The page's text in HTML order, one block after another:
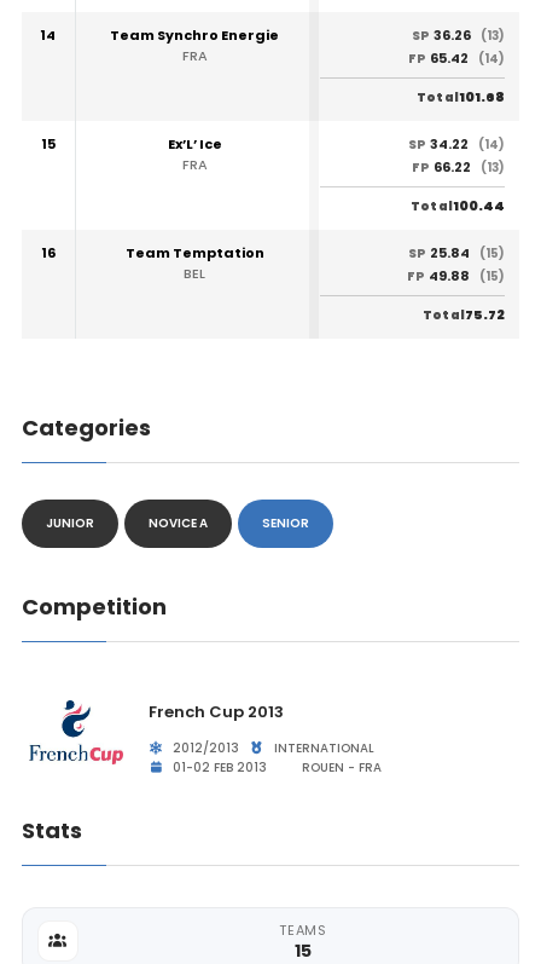
14
Team Synchro Energie
FRA
SP 36.26 (13)
FP 65.42 (14)
Total101.68
15
Ex’L’ Ice
FRA
SP 34.22
(14)
FP 66.22 (13)
Total100.44
16
Team Temptation
BEL
SP 25.84
(15)
FP 49.88 (15)
Total75.72
Categories
JUNIOR NOVICE A SENIOR
Competition
French Cup 2013
2012/2013
INTERNATIONAL
01-02 FEB 2013
ROUEN - FRA
Stats
TEAMS
15